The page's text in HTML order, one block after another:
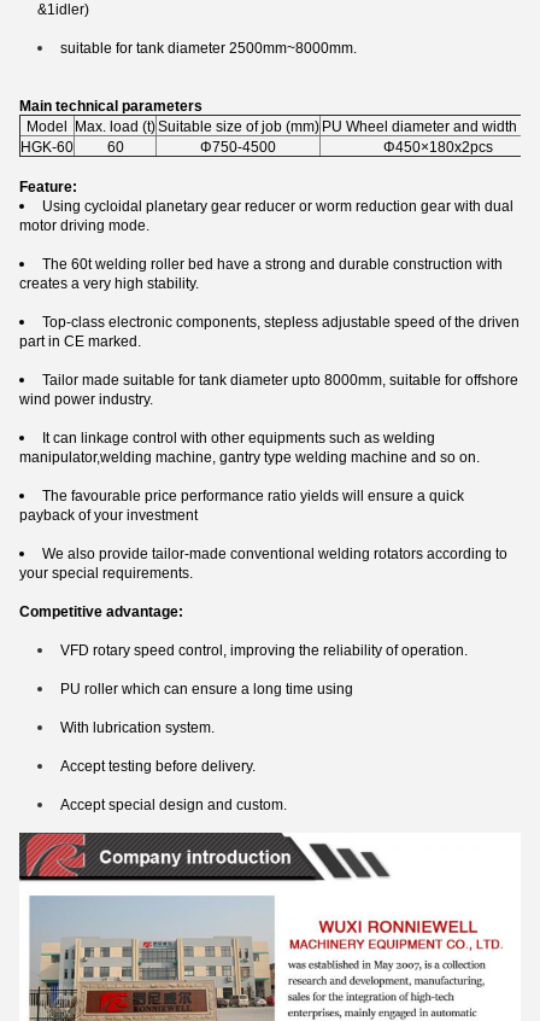
&1idler)
suitable for tank diameter 2500mm~8000mm.
Main technical parameters
Model
Max. load (t)Suitable size of job (mm) PU Wheel diameter and width
HGK-60
60 Φ750-4500 Φ450×180x2pcs
Feature:
Using cycloidal planetary gear reducer or worm reduction gear with dual
motor driving mode.
The 60t welding roller bed have a strong and durable construction with
creates a very high stability.
Top-class electronic components, stepless adjustable speed of the driven
part in CE marked.
Tailor made suitable for tank diameter upto 8000mm, suitable for offshore
wind power industry.
It can linkage control with other equipments such as welding
manipulator,welding machine, gantry type welding machine and so on.
The favourable price performance ratio yields will ensure a quick
payback of your investment
We also provide tailor-made conventional welding rotators according to
your special requirements.
Competitive advantage:
VFD rotary speed control, improving the reliability of operation.
PU roller which can ensure a long time using
With lubrication system.
Accept testing before delivery.
Accept special design and custom.